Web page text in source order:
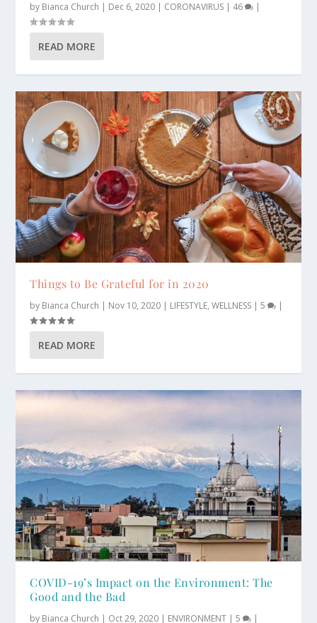
by Bianca Church | Dec 6, 2020 | CORONAVIRUS | 46 |
READ MORE
Things to Be Grateful for in 2020
by Bianca Church | Nov 10, 2020 | LIFESTYLE,WELLNESS |5 |
READ MORE
COVID-19’s Impact on the Environment: The
Good and the Bad
by Bianca Church | Oct 29, 2020 | ENVIRONMENT |5 |